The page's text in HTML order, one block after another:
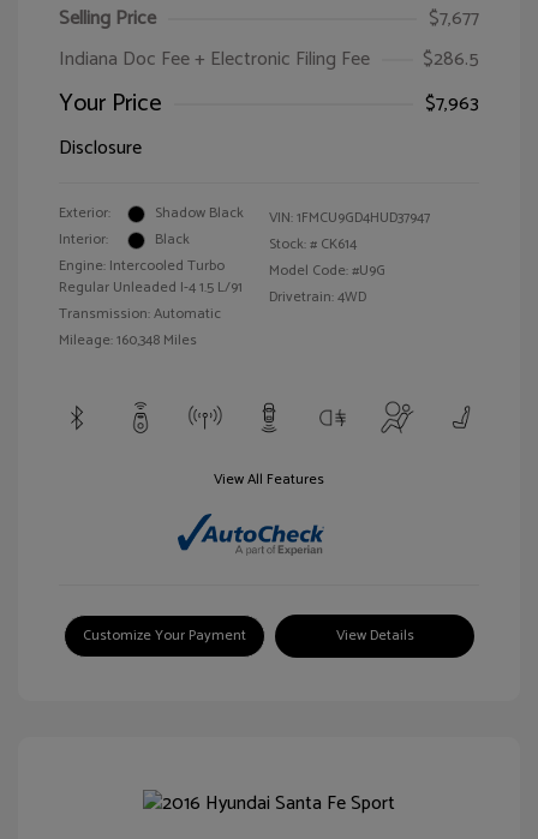
Selling Price
$7,677
Indiana Doc Fee + Electronic Filing Fee
$286.5
Your Price
$7,963
Disclosure
Exterior:
Shadow Black
Interior:
Black
Engine: Intercooled Turbo
Regular Unleaded I-4 1.5 L/91
Transmission: Automatic
Mileage: 160,348 Miles
VIN:1FMCU9GD4HUD37947
Stock: # CK614
Model Code: #U9G
Drivetrain: 4WD
View All Features
Customize Your Payment View Details